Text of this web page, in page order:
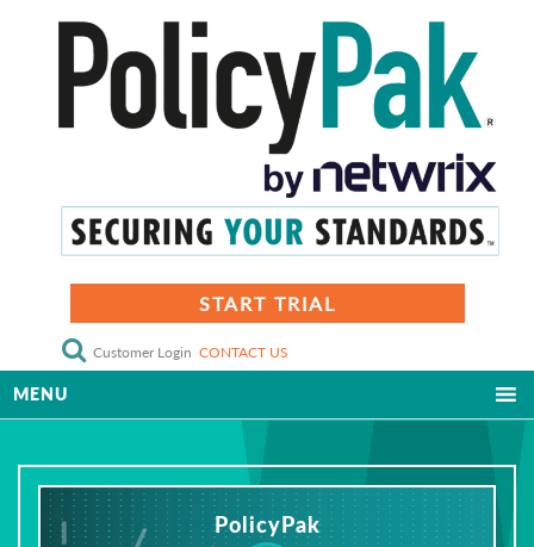
START TRIAL
Customer Login CONTACT US
MENU
PolicyPak